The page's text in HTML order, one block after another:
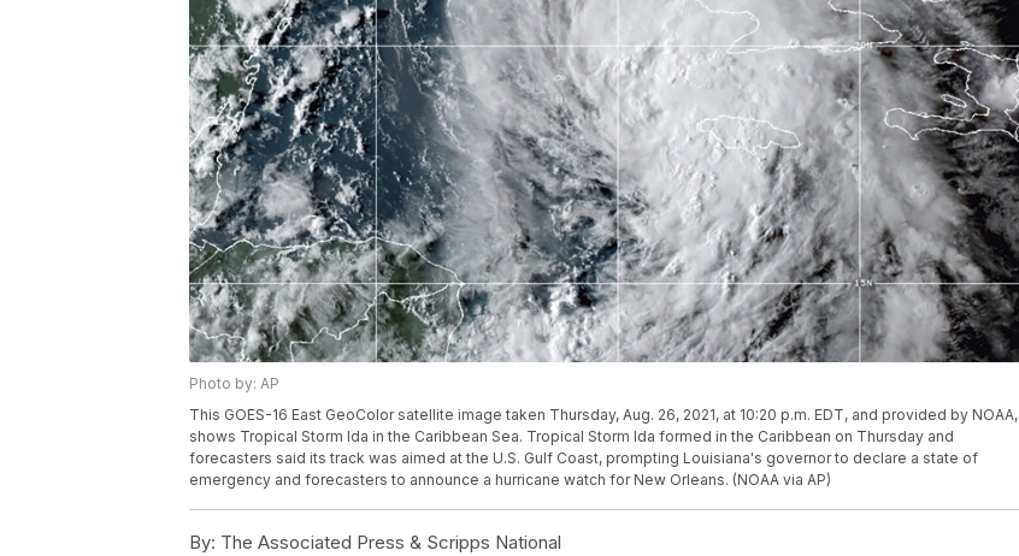
Photo by: AP
This GOES-16 East GeoColor satellite image taken Thursday, Aug. 26, 2021, at 10:20 p.m. EDT, and provided by NOAA,
shows Tropical Storm Ida in the Caribbean Sea. Tropical Storm Ida formed in the Caribbean on Thursday and
forecasters said its track was aimed at the U.S. Gulf Coast, prompting Louisiana's governor to declare a state of
emergency and forecasters to announce a hurricane watch for New Orleans. (NOAA via AP)
By: The Associated Press & Scripps National